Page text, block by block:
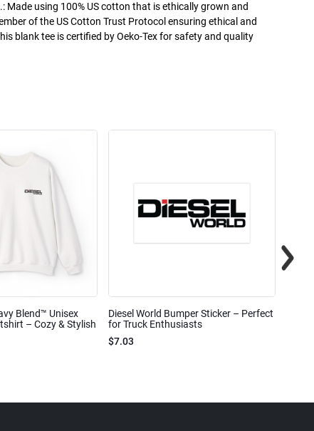
using 100% US cotton that is ethically grown and
of the US Cotton Trust Protocol ensuring ethical and
blank tee is certified by Oeko-Tex for safety and quality
Blend™ Unisex
– Cozy & Stylish
Diesel World Bumper Sticker – Perfect
for Truck Enthusiasts
$7.03